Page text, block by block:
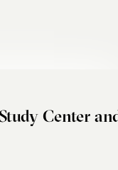
Center